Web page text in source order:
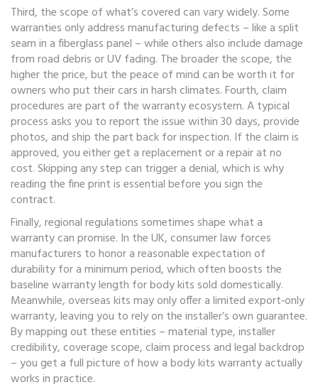
Third, the scope of what’s covered can vary widely. Some
warranties only address manufacturing defects – like a split
seam in a fiberglass panel – while others also include damage
from road debris or UV fading. The broader the scope, the
higher the price, but the peace of mind can be worth it for
owners who put their cars in harsh climates. Fourth, claim
procedures are part of the warranty ecosystem. A typical
process asks you to report the issue within 30 days, provide
photos, and ship the part back for inspection. If the claim is
approved, you either get a replacement or a repair at no
cost. Skipping any step can trigger a denial, which is why
reading the fine print is essential before you sign the
contract.
Finally, regional regulations sometimes shape what a
warranty can promise. In the UK, consumer law forces
manufacturers to honor a reasonable expectation of
durability for a minimum period, which often boosts the
baseline warranty length for body kits sold domestically.
Meanwhile, overseas kits may only offer a limited export‑only
warranty, leaving you to rely on the installer’s own guarantee.
By mapping out these entities – material type, installer
credibility, coverage scope, claim process and legal backdrop
– you get a full picture of how a body kits warranty actually
works in practice.